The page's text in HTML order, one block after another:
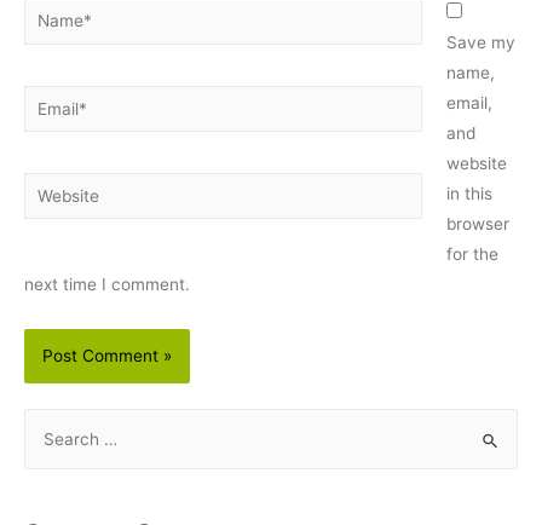
Name*
Email*
Website
Save my
name,
email,
and
website
in this
browser
for the
next time I comment.